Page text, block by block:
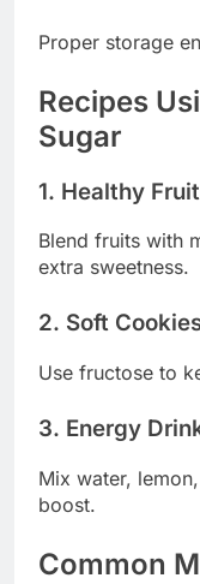
Proper storage
Recipes
Sugar
1. Healthy
Blend fruits with
extra sweetness.
2. Soft
Use fructose to
3. Energy
Mix water,
boost.
Common